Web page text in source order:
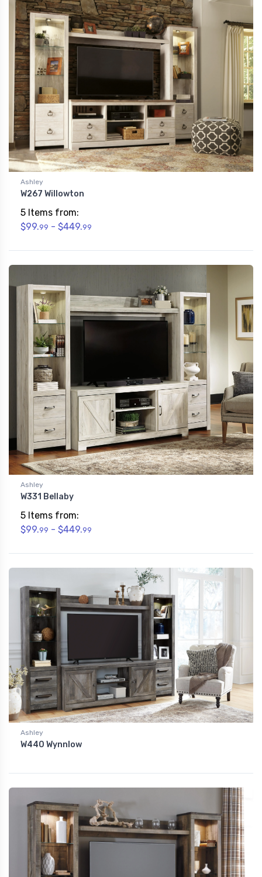
Ashley
W267 Willowton
5 Items from:
$99.99 - $449.99
Ashley
W331 Bellaby
5 Items from:
$99.99 - $449.99
Ashley
W440 Wynnlow